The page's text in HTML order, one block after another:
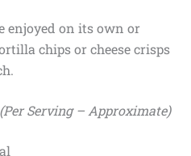
enjoyed on its own or
chips or cheese crisps
(Per Serving – Approximate)